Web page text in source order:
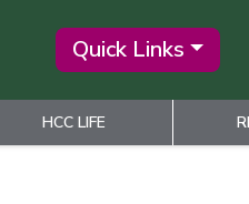
Quick Links
HCC LIFE